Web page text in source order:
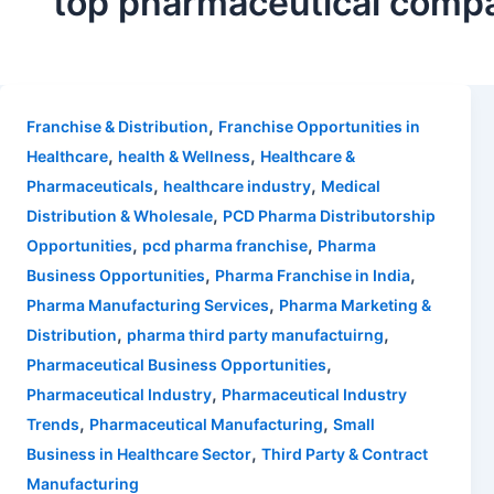
Franchise & Distribution, Franchise Opportunities in
Healthcare, health & Wellness, Healthcare &
Pharmaceuticals, healthcare industry, Medical
Distribution & Wholesale, PCD Pharma Distributorship
Opportunities, pcd pharma franchise, Pharma
Business Opportunities, Pharma Franchise in India,
Pharma Manufacturing Services, Pharma Marketing &
Distribution, pharma third party manufactuirng,
Pharmaceutical Business Opportunities,
Pharmaceutical Industry, Pharmaceutical Industry
Trends, Pharmaceutical Manufacturing, Small
Business in Healthcare Sector, Third Party & Contract
Manufacturing